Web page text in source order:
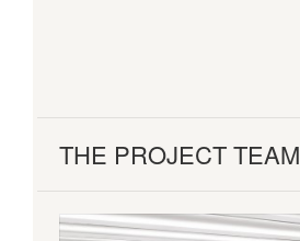
THE PROJECT TEAM